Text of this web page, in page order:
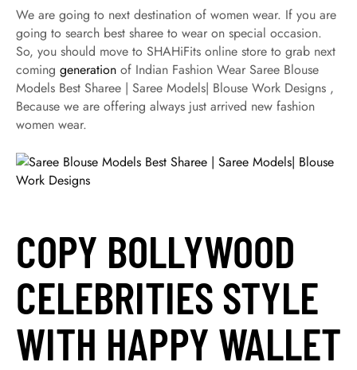
We are going to next destination of women wear. If you are
going to search best sharee to wear on special occasion.
So, you should move to SHAHiFits online store to grab next
coming generation of Indian Fashion Wear Saree Blouse
Models Best Sharee | Saree Models| Blouse Work Designs ,
Because we are offering always just arrived new fashion
women wear.
COPY BOLLYWOOD
CELEBRITIES STYLE
WITH HAPPY WALLET